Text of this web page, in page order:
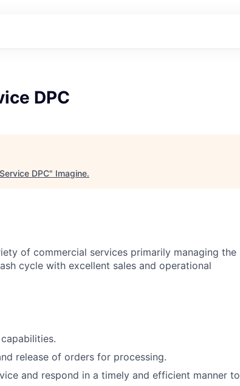
DPC
DPC" Imagine.
of commercial services primarily managing the
cycle with excellent sales and operational
release of orders for processing.
and respond in a timely and efficient manner to